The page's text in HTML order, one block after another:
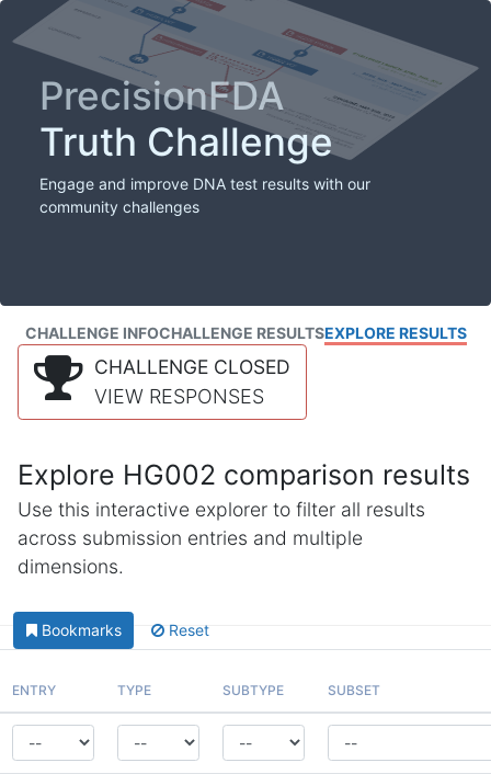
PrecisionFDA
Truth Challenge
Engage and improve DNA test results with our
community challenges
CHALLENGE INFOCHALLENGE RESULTSEXPLORE RESULTS
CHALLENGE CLOSED
VIEW RESPONSES
Explore HG002 comparison results
Use this interactive explorer to filter all results
across submission entries and multiple
dimensions.
Bookmarks Reset
ENTRY TYPE SUBTYPE SUBSET